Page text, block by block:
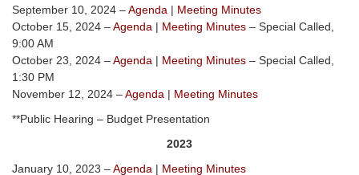
September 10, 2024 –Agenda | Meeting Minutes
October 15, 2024 –Agenda | Meeting Minutes – Special Called,
9:00 AM
October 23, 2024 –Agenda | Meeting Minutes – Special Called,
1:30 PM
November 12, 2024 –Agenda | Meeting Minutes
**Public Hearing – Budget Presentation
2023
January 10, 2023 –Agenda | Meeting Minutes